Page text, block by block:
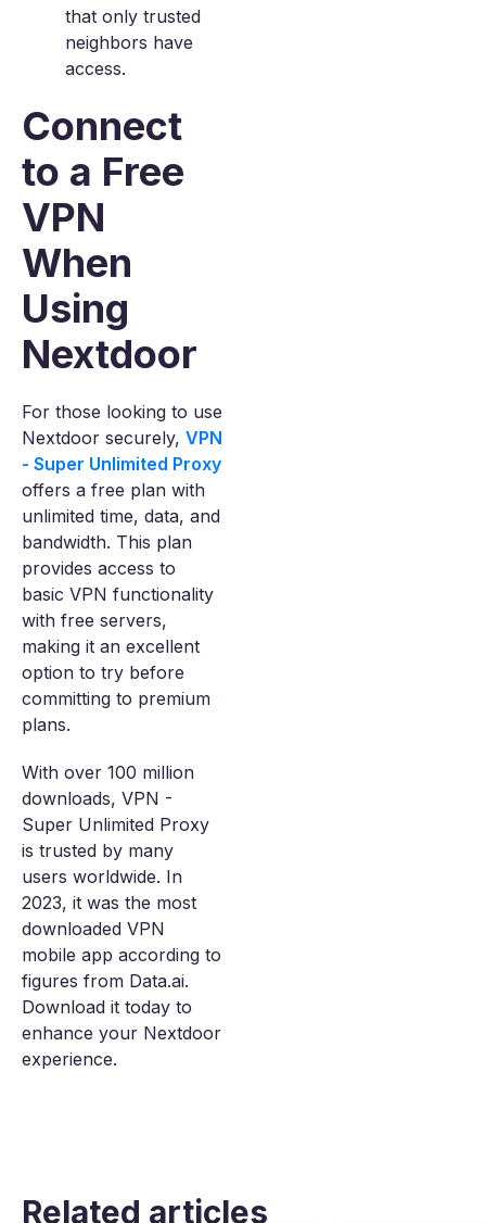
that only trusted
neighbors have
access.
Connect
to a Free
VPN
When
Using
Nextdoor
For those looking to use
Nextdoor securely, VPN
- Super Unlimited Proxy
offers a free plan with
unlimited time, data, and
bandwidth. This plan
provides access to
basic VPN functionality
with free servers,
making it an excellent
option to try before
committing to premium
plans.
With over 100 million
downloads, VPN -
Super Unlimited Proxy
is trusted by many
users worldwide. In
2023, it was the most
downloaded VPN
mobile app according to
figures from Data.ai.
Download it today to
enhance your Nextdoor
experience.
Related articles